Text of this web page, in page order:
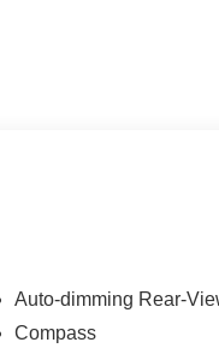
Auto-dimming Rear-
Compass